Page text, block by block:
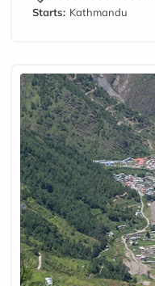
Starts: Kathmandu